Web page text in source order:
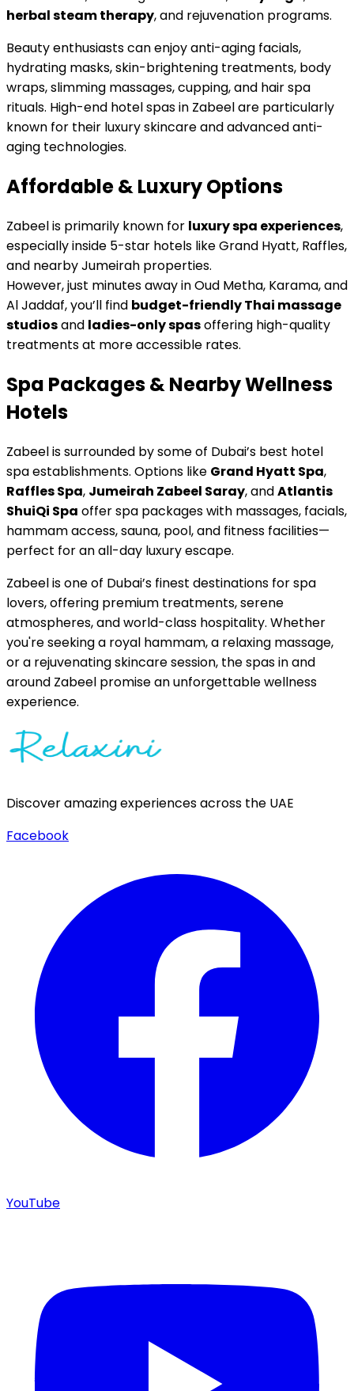
herbal steam therapy, and rejuvenation programs.
Beauty enthusiasts can enjoy anti-aging facials,
hydrating masks, skin-brightening treatments, body
wraps, slimming massages, cupping, and hair spa
rituals. High-end hotel spas in Zabeel are particularly
known for their luxury skincare and advanced anti-
aging technologies.
Affordable & Luxury Options
Zabeel is primarily known for luxury spa experiences,
especially inside 5-star hotels like Grand Hyatt, Raffles,
and nearby Jumeirah properties.
However, just minutes away in Oud Metha, Karama, and
Al Jaddaf, you’ll find budget-friendly Thai massage
studiosand ladies-only spasoffering high-quality
treatments at more accessible rates.
Spa Packages & Nearby Wellness
Hotels
Zabeel is surrounded by some of Dubai’s best hotel
spa establishments. Options like Grand Hyatt Spa,
Raffles Spa, Jumeirah Zabeel Saray, andAtlantis
ShuiQi Spa offer spa packages with massages, facials,
hammam access, sauna, pool, and fitness facilities—
perfect for an all-day luxury escape.
Zabeel is one of Dubai’s finest destinations for spa
lovers, offering premium treatments, serene
atmospheres, and world-class hospitality. Whether
you're seeking a royal hammam, a relaxing massage,
or a rejuvenating skincare session, the spas in and
around Zabeel promise an unforgettable wellness
experience.
Discover amazing experiences across the UAE
Facebook
YouTube